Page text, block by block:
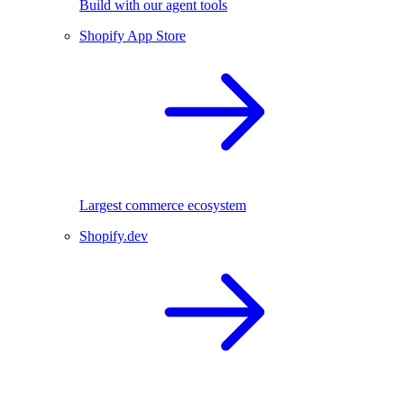
Build with our agent tools
Shopify App Store
Largest commerce ecosystem
Shopify.dev